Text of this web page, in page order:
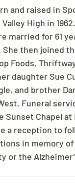
and raised in
High in
married for 61
She then joined
Foods,
daughter Sue
and brother
Funeral
Sunset Chapel
a reception to
in memory
or the